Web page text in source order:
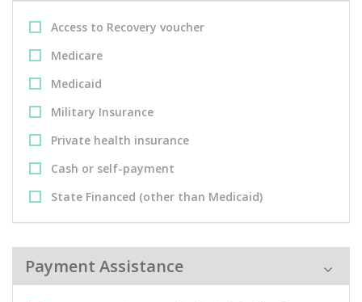
Access to Recovery voucher
Medicare
Medicaid
Military Insurance
Private health insurance
Cash or self-payment
State Financed (other than Medicaid)
Payment Assistance